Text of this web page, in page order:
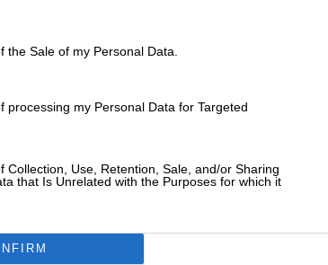
the Sale of my Personal Data.
processing my Personal Data for Targeted
Collection, Use, Retention, Sale, and/or Sharing
that Is Unrelated with the Purposes for which it